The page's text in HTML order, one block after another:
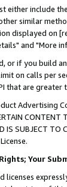
either include
similar
displayed on
and "More
or if you build
on calls per
that are
Advertising
CONTENT
IS SUBJECT
Your
licenses